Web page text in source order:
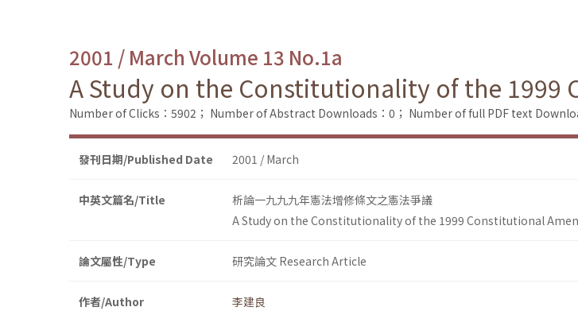
2001 / March Volume 13 No.1a
A Study on the Constitutionality of the 1999
Number of Clicks：5902； Number of Abstract Downloads：0； Number of full PDF text
發刊日期/Published Date 2001 / March
中英文篇名/Title
析論一九九九年憲法增修條文之憲法爭議
A Study on the Constitutionality of the 1999 Constitutional
論文屬性/Type 研究論文 Research Article
作者/Author
李建良